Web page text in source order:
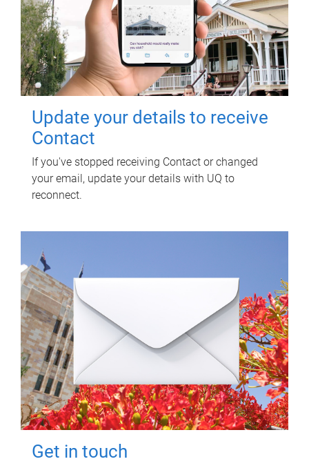
Update your details to receive
Contact
If you've stopped receiving Contact or changed
your email, update your details with UQ to
reconnect.
Get in touch